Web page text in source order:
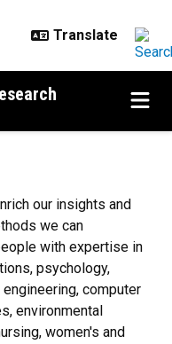
our insights and
we can
with expertise in
psychology,
computer
environmental
women's and